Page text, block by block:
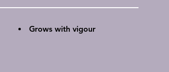
Grows with vigour